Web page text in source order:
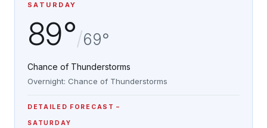
SATURDAY
89°/69°
Chance of Thunderstorms
Overnight: Chance of Thunderstorms
DETAILED FORECAST
SATURDAY